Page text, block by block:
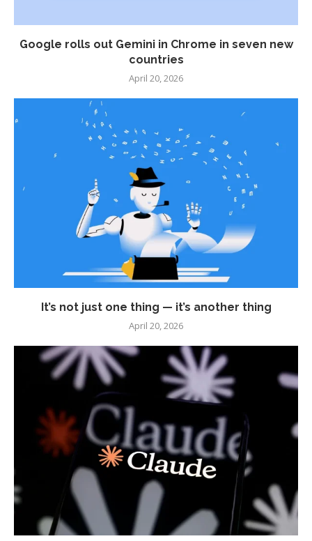
Google rolls out Gemini in Chrome in seven new
countries
April 20, 2026
It’s not just one thing — it’s another thing
April 20, 2026